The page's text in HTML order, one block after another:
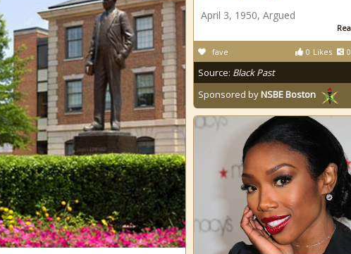
April 3, 1950, Argued
0 Likes 0
fave
Source: Black Past
Sponsored byNSBE Boston